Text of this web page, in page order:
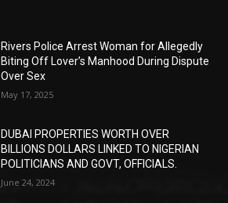
Rivers Police Arrest Woman for Allegedly
Biting Off Lover’s Manhood During Dispute
Over Sex
May 17, 2025
DUBAI PROPERTIES WORTH OVER
BILLIONS DOLLARS LINKED TO NIGERIAN
POLITICIANS AND GOVT, OFFICIALS.
June 24, 2024